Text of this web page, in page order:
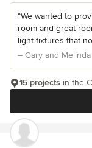
“We wanted to
room and great
light fixtures that
– Gary and
15 projects in the